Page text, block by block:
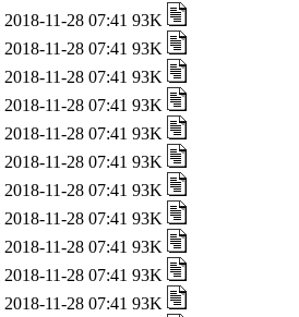
2018-11-28 07:41 93K
2018-11-28 07:41 93K
2018-11-28 07:41 93K
2018-11-28 07:41 93K
2018-11-28 07:41 93K
2018-11-28 07:41 93K
2018-11-28 07:41 93K
2018-11-28 07:41 93K
2018-11-28 07:41 93K
2018-11-28 07:41 93K
2018-11-28 07:41 93K